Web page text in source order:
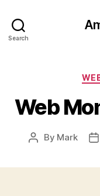
Search
Web
Post
By Mark